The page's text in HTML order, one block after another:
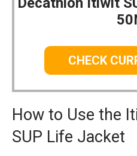
CHECK
How to Use the
SUP Life Jacket